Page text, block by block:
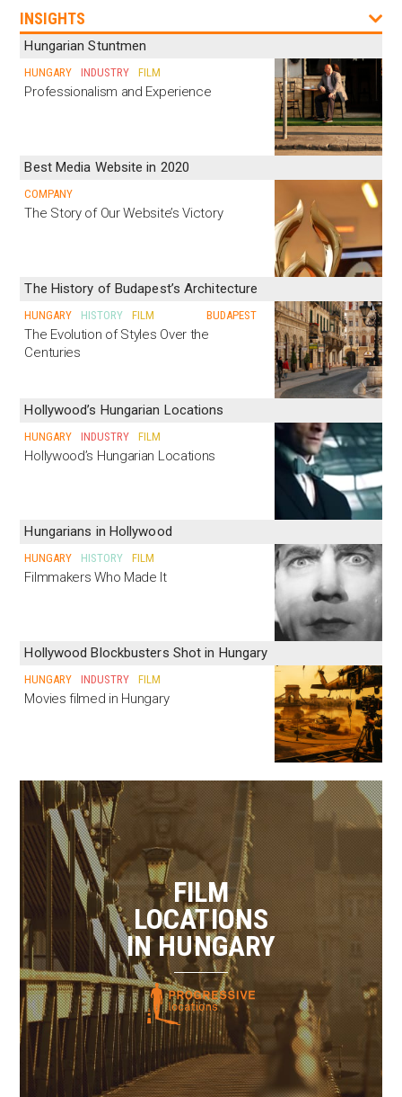
INSIGHTS
Hungarian Stuntmen
HUNGARY INDUSTRY FILM
Professionalism and Experience
Best Media Website in 2020
COMPANY
The Story of Our Website’s Victory
The History of Budapest’s Architecture
HUNGARY HISTORY FILM BUDAPEST
The Evolution of Styles Over the
Centuries
Hollywood’s Hungarian Locations
HUNGARY INDUSTRY FILM
Hollywood’s Hungarian Locations
Hungarians in Hollywood
HUNGARY HISTORY FILM
Filmmakers Who Made It
Hollywood Blockbusters Shot in Hungary
HUNGARY INDUSTRY FILM
Movies filmed in Hungary
FILM
LOCATIONS
IN HUNGARY